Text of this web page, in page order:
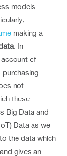
models
making a
. In
of
purchasing
not
these
Big Data and
Data as we
the data which
gives an